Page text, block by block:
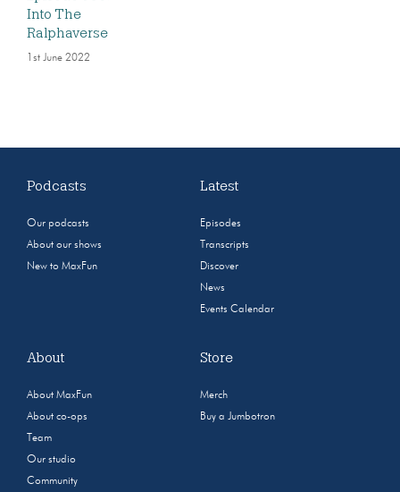
Into The
Ralphaverse
1st June 2022
Podcasts
Our podcasts
About our shows
New to MaxFun
Latest
Episodes
Transcripts
Discover
News
Events Calendar
About
About MaxFun
About co-ops
Team
Our studio
Community
Store
Merch
Buy a Jumbotron